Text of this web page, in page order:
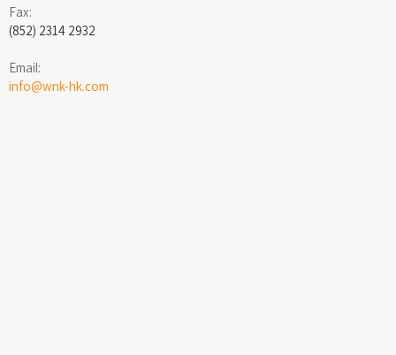
Fax:
(852) 2314 2932
Email:
info@wnk-hk.com